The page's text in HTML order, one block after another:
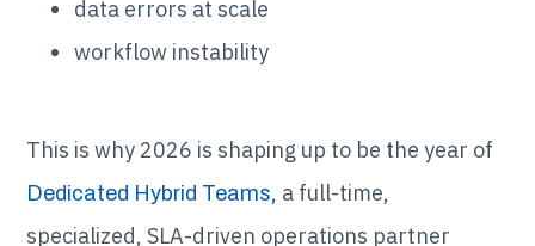
data errors at scale
workflow instability
This is why 2026 is shaping up to be the year of
Dedicated Hybrid Teams, a full-time,
specialized, SLA-driven operations partner